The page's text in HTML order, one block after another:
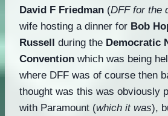
David F Friedman (DFF for the
wife hosting a dinner for Bob
Russell during the Democratic
Convention which was being
where DFF was of course then
thought was this was obviously
with Paramount (which it was),